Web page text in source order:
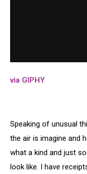
via GIPHY
Speaking of unusual
the air is imagine and
what a kind and just
look like. I have